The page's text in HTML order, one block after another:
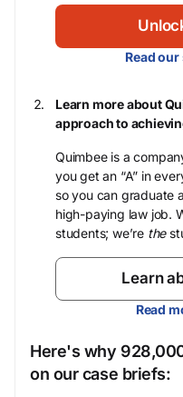
Read
Learn more about
approach to
Quimbee is a
you get an “A” in
so you can graduate
high-paying law job.
students; we’re the
Learn
Read
Here's why
on our case briefs: